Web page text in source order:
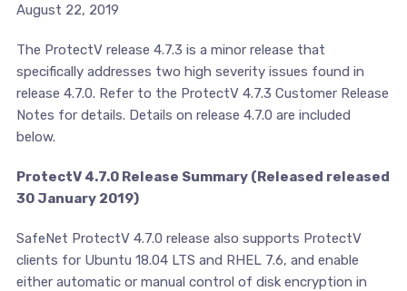
August 22, 2019
The ProtectV release 4.7.3 is a minor release that
specifically addresses two high severity issues found in
release 4.7.0. Refer to the ProtectV 4.7.3 Customer Release
Notes for details. Details on release 4.7.0 are included
below.
ProtectV 4.7.0 Release Summary (Released released
30 January 2019)
SafeNet ProtectV 4.7.0 release also supports ProtectV
clients for Ubuntu 18.04 LTS and RHEL 7.6, and enable
either automatic or manual control of disk encryption in